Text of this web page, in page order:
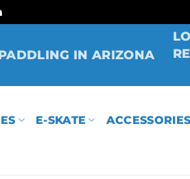
IN ARIZONA
E-SKATE ACCESSORIES